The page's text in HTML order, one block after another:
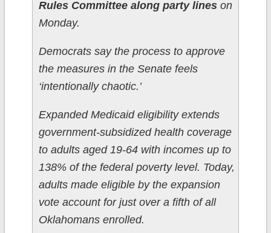
Rules Committee along party lineson
Monday.
Democrats say the process to approve
the measures in the Senate feels
‘intentionally chaotic.’
Expanded Medicaid eligibility extends
government-subsidized health coverage
to adults aged 19-64 with incomes up to
138% of the federal poverty level. Today,
adults made eligible by the expansion
vote account for just over a fifth of all
Oklahomans enrolled.